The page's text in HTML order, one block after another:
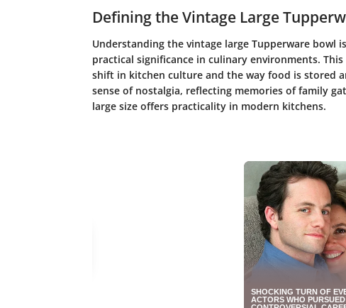
Defining the Vintage Large
Understanding the vintage large Tupperware bowl
practical significance in culinary environments.
shift in kitchen culture and the way food is stored
sense of nostalgia, reflecting memories of family
large size offers practicality in modern kitchens.